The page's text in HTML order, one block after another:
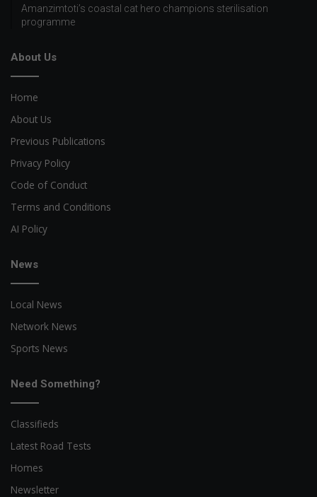
Amanzimtoti’s coastal cat hero champions sterilisation
programme
About Us
Home
About Us
Previous Publications
Privacy Policy
Code of Conduct
Terms and Conditions
AI Policy
News
Local News
Network News
Sports News
Need Something?
Classifieds
Latest Road Tests
Homes
Newsletter